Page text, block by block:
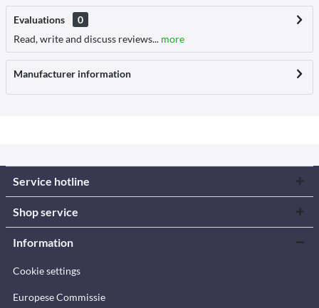
Evaluations
0
Read, write and discuss reviews... more
Manufacturer information
Service hotline
Shop service
Information
Cookie settings
Europese Commissie